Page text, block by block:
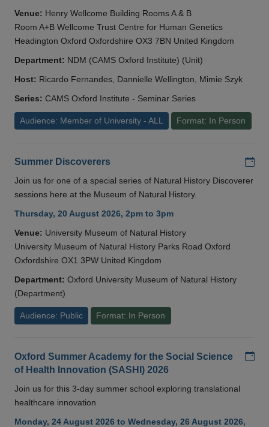
Venue: Henry Wellcome Building Rooms A & B
Room A+B Wellcome Trust Centre for Human Genetics
Headington Oxford Oxfordshire OX3 7BN United Kingdom
Department: NDM (CAMS Oxford Institute) (Unit)
Host: Ricardo Fernandes, Dannielle Wellington, Mimie Szyk
Series: CAMS Oxford Institute - Seminar Series
Audience: Member of University - ALL Format: In Person
Summer Discoverers
Join us for one of a special series of Natural History Discoverer
sessions here at the Museum of Natural History.
Thursday, 20 August 2026, 2pm to 3pm
Venue: University Museum of Natural History
University Museum of Natural History Parks Road Oxford
Oxfordshire OX1 3PW United Kingdom
Department: Oxford University Museum of Natural History
(Department)
Audience: Public Format: In Person
Oxford Summer Academy for the Social Science
of Health Innovation (SASHI) 2026
Join us for this 3-day summer school exploring translational
healthcare innovation
Monday, 24 August 2026 to Wednesday, 26 August 2026,